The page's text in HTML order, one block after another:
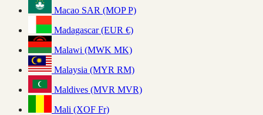
Macao SAR (MOP P)
Madagascar (EUR €)
Malawi (MWK MK)
Malaysia (MYR RM)
Maldives (MVR MVR)
Mali (XOF Fr)